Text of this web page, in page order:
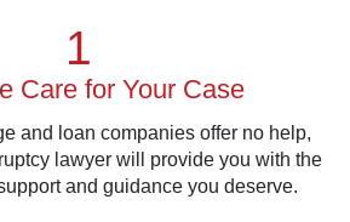
1
Care for Your Case
and loan companies offer no help,
lawyer will provide you with the
and guidance you deserve.